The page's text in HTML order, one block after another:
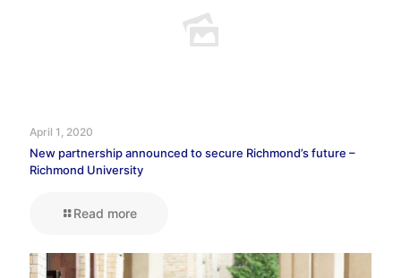
April 1, 2020
New partnership announced to secure Richmond’s future –
Richmond University
Read more